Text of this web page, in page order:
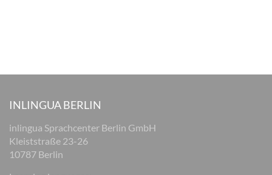
INLINGUA BERLIN
inlingua Sprachcenter Berlin GmbH
Kleiststraße 23-26
10787 Berlin